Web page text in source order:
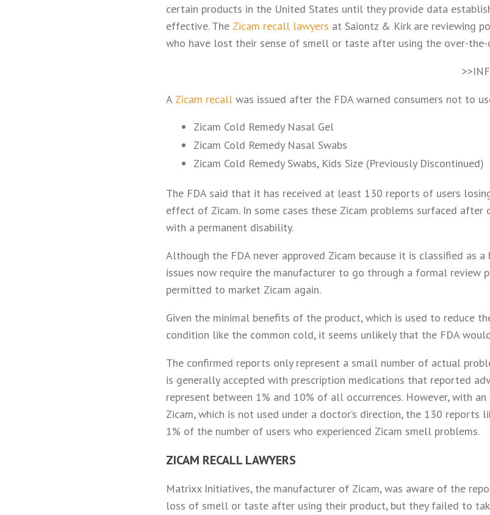
certain products in the United States until they provide data
effective. The Zicam recall lawyers at Saiontz & Kirk are reviewing
who have lost their sense of smell or taste after using the over-the-
A Zicam recall was issued after the FDA warned consumers not to
Zicam Cold Remedy Nasal Gel
Zicam Cold Remedy Nasal Swabs
Zicam Cold Remedy Swabs, Kids Size (Previously Discontinued)
The FDA said that it has received at least 130 reports of users
effect of Zicam. In some cases these Zicam problems surfaced after
with a permanent disability.
Although the FDA never approved Zicam because it is classified as
issues now require the manufacturer to go through a formal review
permitted to market Zicam again.
Given the minimal benefits of the product, which is used to reduce
condition like the common cold, it seems unlikely that the FDA
The confirmed reports only represent a small number of actual
is generally accepted with prescription medications that reported
represent between 1% and 10% of all occurrences. However, with
Zicam, which is not used under a doctor’s direction, the 130
1% of the number of users who experienced Zicam smell problems.
ZICAM RECALL LAWYERS
Matrixx Initiatives, the manufacturer of Zicam, was aware of the
loss of smell or taste after using their product, but they failed to